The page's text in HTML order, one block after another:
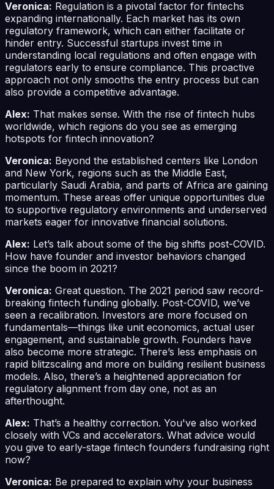
Veronica: Regulation is a pivotal factor for fintechs
expanding internationally. Each market has its own
regulatory framework, which can either facilitate or
hinder entry. Successful startups invest time in
understanding local regulations and often engage with
regulators early to ensure compliance. This proactive
approach not only smooths the entry process but can
also provide a competitive advantage.
Alex: That makes sense. With the rise of fintech hubs
worldwide, which regions do you see as emerging
hotspots for fintech innovation?
Veronica: Beyond the established centers like London
and New York, regions such as the Middle East,
particularly Saudi Arabia, and parts of Africa are gaining
momentum. These areas offer unique opportunities due
to supportive regulatory environments and underserved
markets eager for innovative financial solutions.
Alex: Let’s talk about some of the big shifts post-COVID.
How have founder and investor behaviors changed
since the boom in 2021?
Veronica: Great question. The 2021 period saw record-
breaking fintech funding globally. Post-COVID, we’ve
seen a recalibration. Investors are more focused on
fundamentals—things like unit economics, actual user
engagement, and sustainable growth. Founders have
also become more strategic. There’s less emphasis on
rapid blitzscaling and more on building resilient business
models. Also, there’s a heightened appreciation for
regulatory alignment from day one, not as an
afterthought.
Alex: That’s a healthy correction. You've also worked
closely with VCs and accelerators. What advice would
you give to early-stage fintech founders fundraising right
now?
Veronica: Be prepared to explain why your business